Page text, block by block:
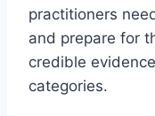
practitioners
and prepare for
credible
categories.